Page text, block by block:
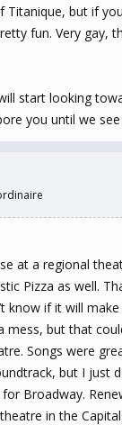
Titanique, but if
fun. Very gay,
start looking
you until we
at a regional
Pizza as well.
know if it will
mess, but that
Songs were
but I just
Broadway.
in the